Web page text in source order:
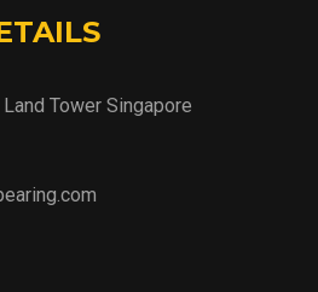
Tower Singapore